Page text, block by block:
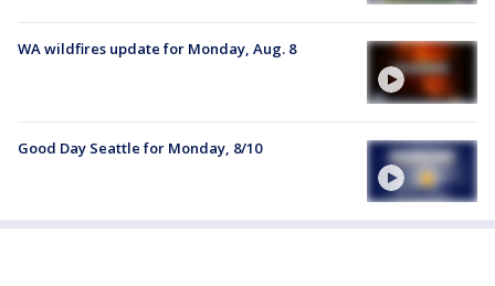
WA wildfires update for Monday, Aug. 8
Good Day Seattle for Monday, 8/10